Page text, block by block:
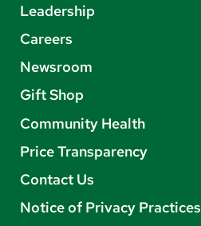
Leadership
Careers
Newsroom
Gift Shop
Community Health
Price Transparency
Contact Us
Notice of Privacy Practices